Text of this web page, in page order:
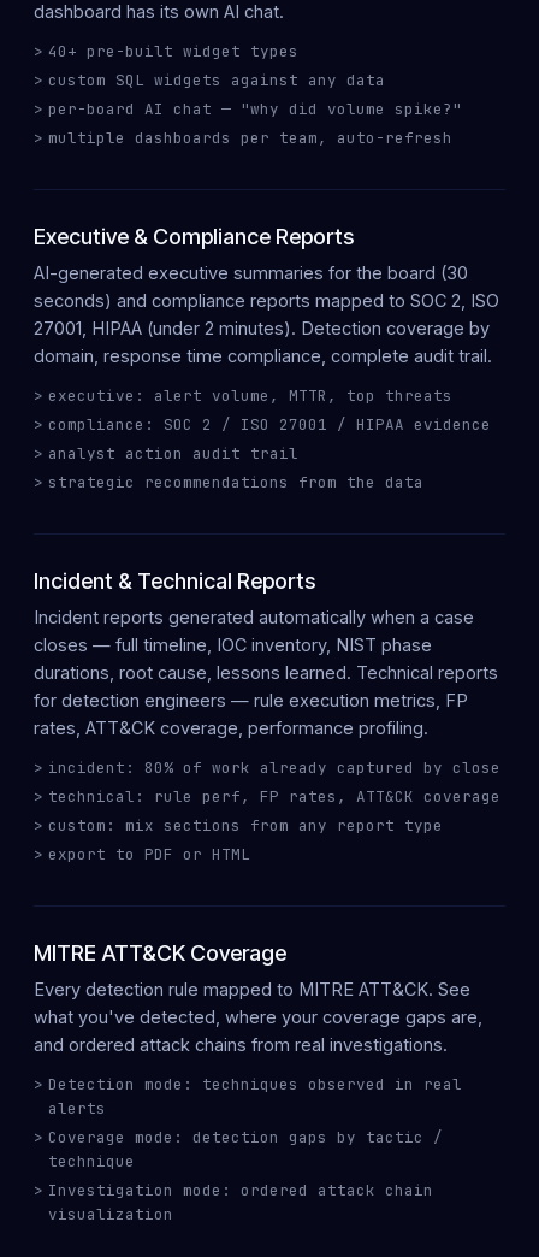
dashboard has its own AI chat.
40+ pre-built widget types
custom SQL widgets against any data
per-board AI chat — "why did volume spike?"
multiple dashboards per team, auto-refresh
Executive & Compliance Reports
AI-generated executive summaries for the board (30
seconds) and compliance reports mapped to SOC 2, ISO
27001, HIPAA (under 2 minutes). Detection coverage by
domain, response time compliance, complete audit trail.
executive: alert volume, MTTR, top threats
compliance: SOC 2 / ISO 27001 / HIPAA evidence
analyst action audit trail
strategic recommendations from the data
Incident & Technical Reports
Incident reports generated automatically when a case
closes — full timeline, IOC inventory, NIST phase
durations, root cause, lessons learned. Technical reports
for detection engineers — rule execution metrics, FP
rates, ATT&CK coverage, performance profiling.
incident: 80% of work already captured by close
technical: rule perf, FP rates, ATT&CK coverage
custom: mix sections from any report type
export to PDF or HTML
MITRE ATT&CK Coverage
Every detection rule mapped to MITRE ATT&CK. See
what you've detected , where your coverage gaps are,
and ordered attack chains from real investigations.
Detection mode: techniques observed in real
alerts
Coverage mode: detection gaps by tactic /
technique
Investigation mode: ordered attack chain
visualization